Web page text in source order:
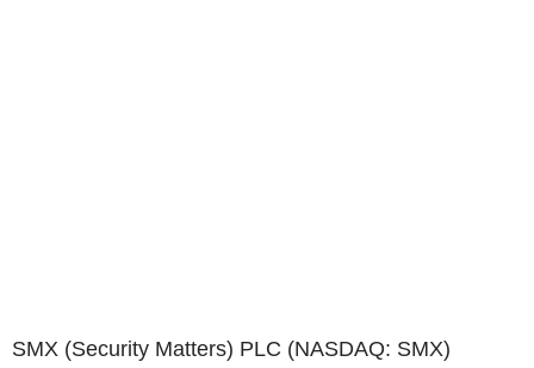
SMX (Security Matters) PLC (NASDAQ: SMX)